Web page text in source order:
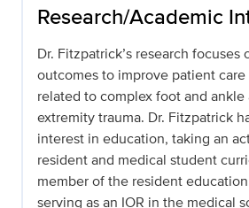
Research/Academic
Dr. Fitzpatrick’s research focuses
outcomes to improve patient
related to complex foot and
extremity trauma. Dr. Fitzpatrick
interest in education, taking an
resident and medical student
member of the resident
serving as an IOR in the medical